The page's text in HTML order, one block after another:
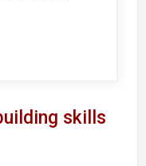
skills